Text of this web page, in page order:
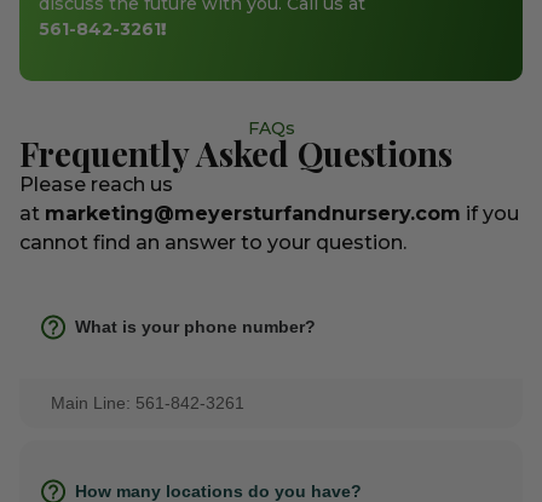
561-842-3261!
FAQs
Frequently Asked Questions
Please reach us
at marketing@meyersturfandnursery.com if you
cannot find an answer to your question.
What is your phone number?
Main Line: 561-842-3261
How many locations do you have?